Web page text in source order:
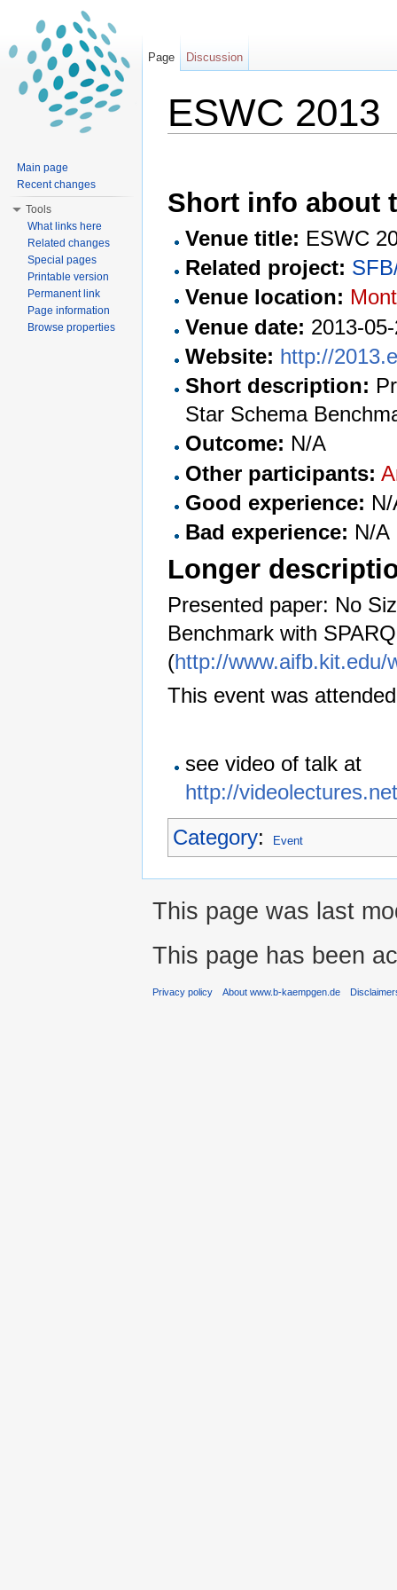
ESWC 2013
Short info about
Venue title: ESWC
Related project:
Venue location:
Venue date: 2013-
Website: http://
Short description:
Star Schema
Outcome: N/A
Other participants:
Good experience:
Bad experience: N/A
Longer
Presented paper: No
Benchmark with
(http://www.aifb.kit.edu/
This event was
see video of talk at
http://
Category: Event
Page Discussion
Main page
Recent changes
Tools
What links here
Related changes
Special pages
Printable version
Permanent link
Page information
Browse properties
This page was last
This page has been
Privacy policy About www.b-kaempgen.de